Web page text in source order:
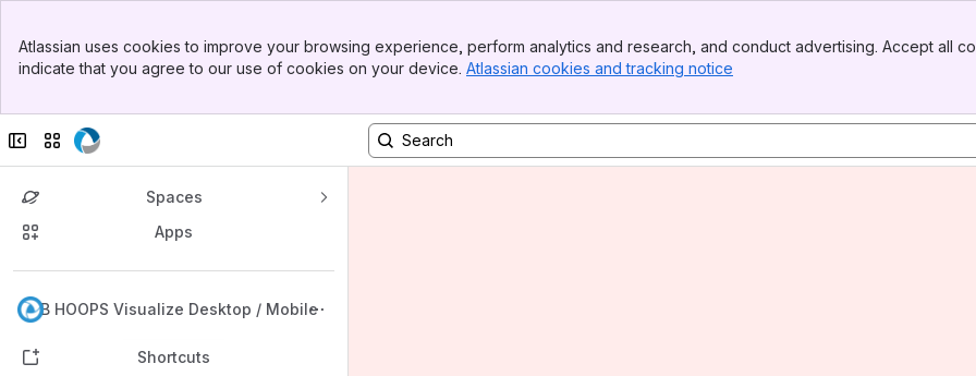
Top Bar
Sidebar
Atlassian uses cookies to improve your browsing experience, perform analytics and research, and conduct advertising. Accept all
indicate that you agree to our use of cookies on your device. Atlassian cookies and tracking notice
Collapse sidebar
Switch sites or apps
Spaces
Apps
KB HOOPS Visualize Desktop / Mobile
Back to top
Shortcuts